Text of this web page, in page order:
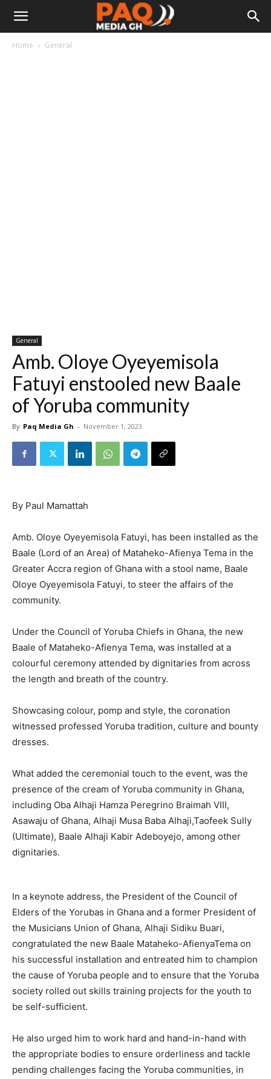
Home General
General
Amb. Oloye Oyeyemisola
Fatuyi enstooled new Baale
of Yoruba community
By Paq Media Gh - November 1, 2023
By Paul Mamattah
Amb. Oloye Oyeyemisola Fatuyi, has been installed as the
Baale (Lord of an Area) of Mataheko-Afienya Tema in the
Greater Accra region of Ghana with a stool name, Baale
Oloye Oyeyemisola Fatuyi, to steer the affairs of the
community.
Under the Council of Yoruba Chiefs in Ghana, the new
Baale of Mataheko-Afienya Tema, was installed at a
colourful ceremony attended by dignitaries from across
the length and breath of the country.
Showcasing colour, pomp and style, the coronation
witnessed professed Yoruba tradition, culture and bounty
dresses.
What added the ceremonial touch to the event, was the
presence of the cream of Yoruba community in Ghana,
including Oba Alhaji Hamza Peregrino Braimah VIII,
Asawaju of Ghana, Alhaji Musa Baba Alhaji,Taofeek Sully
(Ultimate), Baale Alhaji Kabir Adeboyejo, among other
dignitaries.
In a keynote address, the President of the Council of
Elders of the Yorubas in Ghana and a former President of
the Musicians Union of Ghana, Alhaji Sidiku Buari,
congratulated the new Baale Mataheko-AfienyaTema on
his successful installation and entreated him to champion
the cause of Yoruba people and to ensure that the Yoruba
society rolled out skills training projects for the youth to
be self-sufficient.
He also urged him to work hard and hand-in-hand with
the appropriate bodies to ensure orderliness and tackle
pending challenges facing the Yoruba communities, in